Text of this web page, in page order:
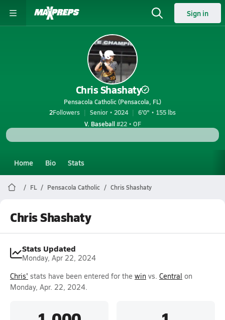
Sign in
Chris Shashaty
Pensacola Catholic (Pensacola, FL)
2Followers Senior • 2024
6'0" • 155 lbs
V. Baseball#22 • OF
Home Bio Stats
FL Pensacola Catholic Chris Shashaty
Chris Shashaty
Stats Updated
Monday, Apr 22, 2024
Chris' stats have been entered for the win vs. Central on
Monday, Apr. 22, 2024.